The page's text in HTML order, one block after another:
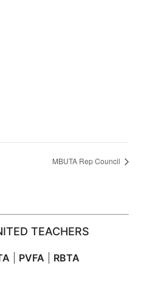
MBUTA Rep Council
TEACHERS
PVFA RBTA